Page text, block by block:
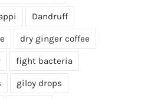
Dandruff
dry ginger coffee
fight bacteria
giloy drops